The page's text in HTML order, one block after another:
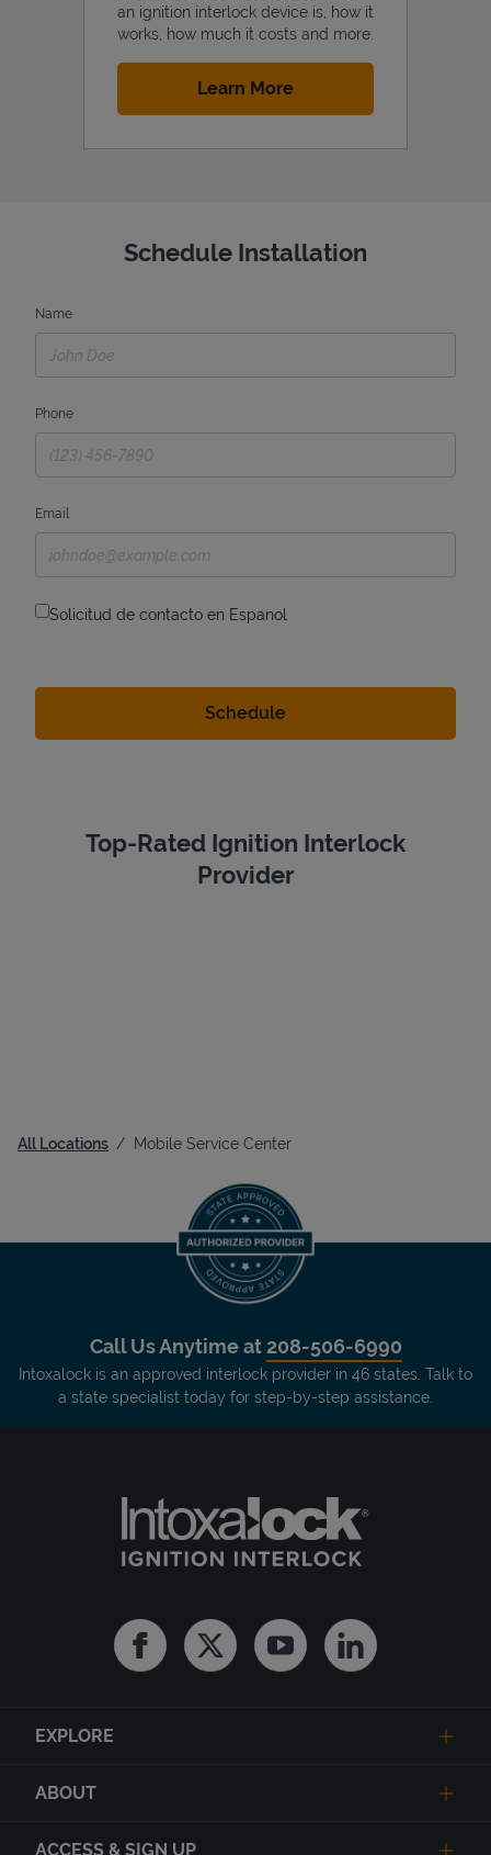
an ignition interlock device is, how it
works, how much it costs and more.
Learn MoreLink Opens in New Tab
Schedule Installation
Name
Phone
Email
Solicitud de contacto en Espanol
Top-Rated Ignition Interlock
Provider
All Locations Mobile Service Center
Call Us Anytime at 208-506-6990
Intoxalock is an approved interlock provider in 46 states. Talk to
a state specialist today for step-by-step assistance.
FacebookTwitter YoutubeLinkedin
EXPLORE
ABOUT
ACCESS & SIGN UP